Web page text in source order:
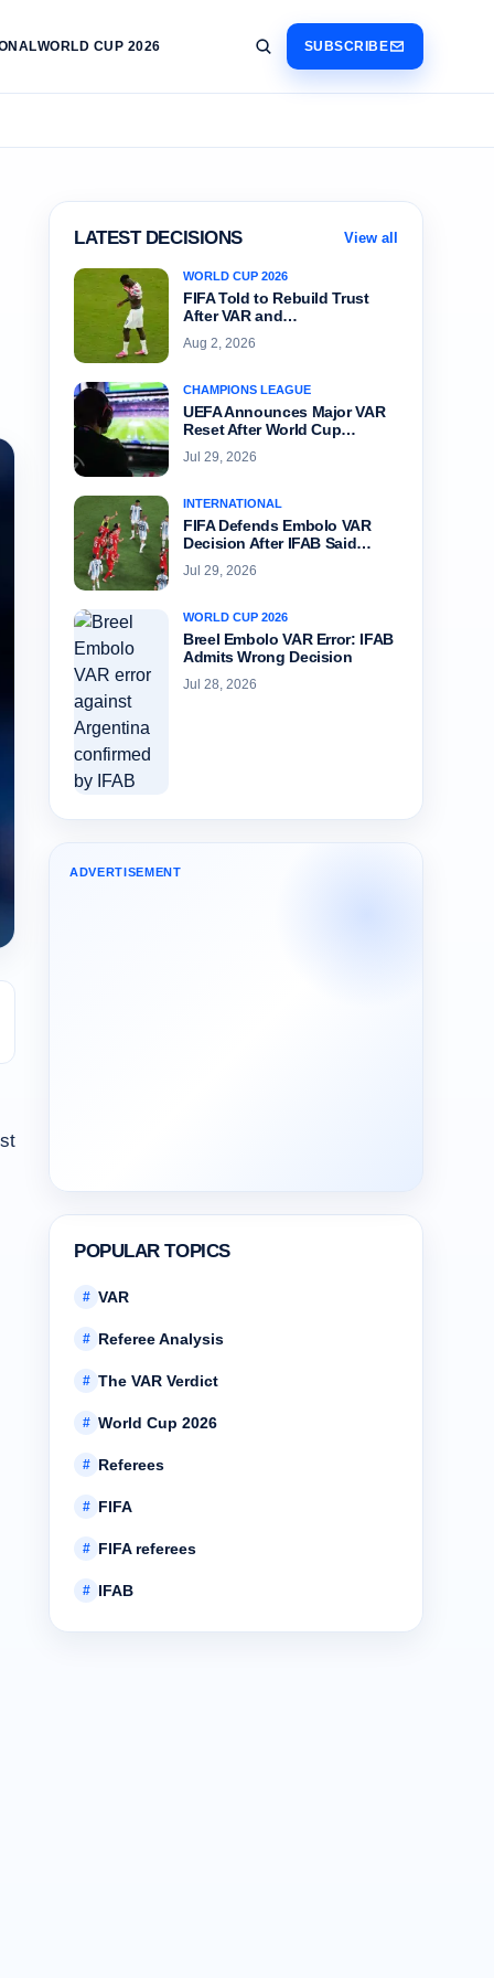
WORLD CUP 2026 SUBSCRIBE
LATEST DECISIONS View all
WORLD CUP 2026
FIFA Told to Rebuild Trust
After VAR and…
Aug 2, 2026
CHAMPIONS LEAGUE
UEFA Announces Major VAR
Reset After World Cup…
Jul 29, 2026
INTERNATIONAL
FIFA Defends Embolo VAR
Decision After IFAB Said…
Jul 29, 2026
WORLD CUP 2026
Breel Embolo VAR Error: IFAB
Admits Wrong Decision
Jul 28, 2026
ADVERTISEMENT
POPULAR TOPICS
# VAR
# Referee Analysis
# The VAR Verdict
# World Cup 2026
# Referees
# FIFA
# FIFA referees
# IFAB